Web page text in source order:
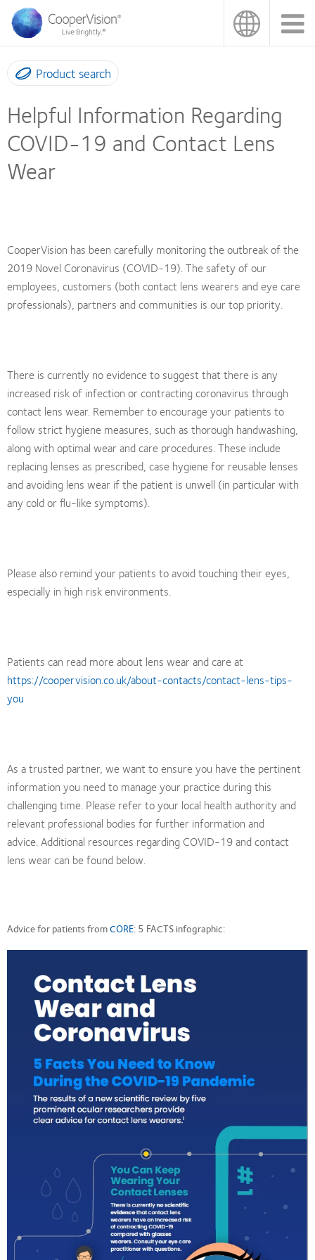
main
content
Product search
Helpful Information Regarding
COVID-19 and Contact Lens
Wear
CooperVision has been carefully monitoring the outbreak of the
2019 Novel Coronavirus (COVID-19). The safety of our
employees, customers (both contact lens wearers and eye care
professionals), partners and communities is our top priority.
There is currently no evidence to suggest that there is any
increased risk of infection or contracting coronavirus through
contact lens wear. Remember to encourage your patients to
follow strict hygiene measures, such as thorough handwashing,
along with optimal wear and care procedures. These include
replacing lenses as prescribed, case hygiene for reusable lenses
and avoiding lens wear if the patient is unwell (in particular with
any cold or flu-like symptoms).
Please also remind your patients to avoid touching their eyes,
especially in high risk environments.
Patients can read more about lens wear and care at
https://coopervision.co.uk/about-contacts/contact-lens-tips-
you
As a trusted partner, we want to ensure you have the pertinent
information you need to manage your practice during this
challenging time. Please refer to your local health authority and
relevant professional bodies for further information and
advice. Additional resources regarding COVID-19 and contact
lens wear can be found below.
Advice for patients fromCORE: 5 FACTS infographic: